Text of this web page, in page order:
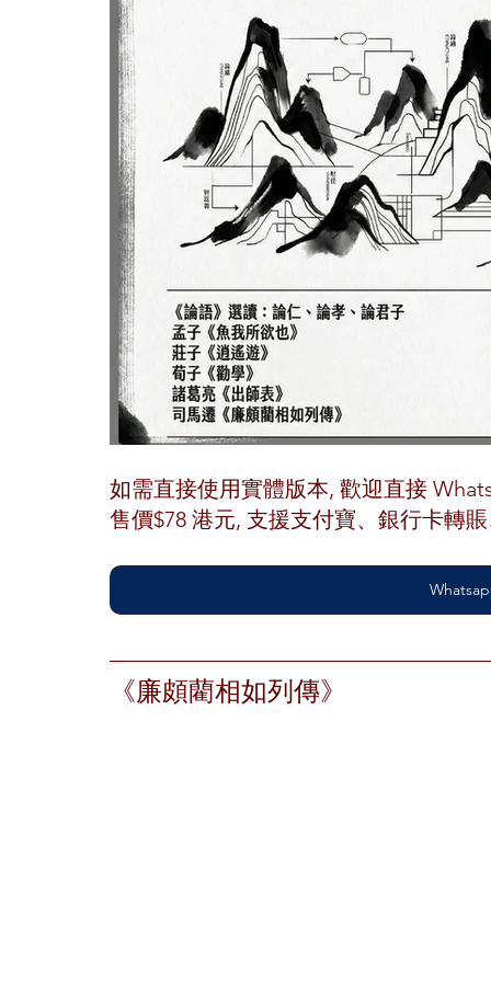
如需直接使用實體版本, 歡迎直接
售價$78 港元, 支援支付寶、銀行卡轉
《廉頗藺相如列傳》